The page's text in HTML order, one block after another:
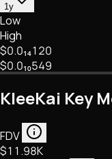
1y
Low
High
$0.0₁₄120
$0.0₁₀549
KleeKai Key
FDV
$11.98K